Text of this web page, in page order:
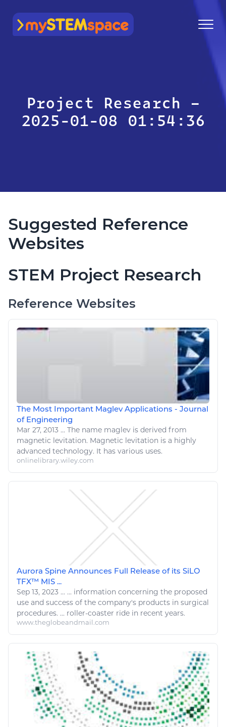
mySTEMspace
Project Research –
2025-01-08 01:54:36
Suggested Reference
Websites
STEM Project Research
Reference Websites
The Most Important Maglev Applications - Journal
of Engineering
Mar 27, 2013 ... The name maglev is derived from
magnetic levitation. Magnetic levitation is a highly
advanced technology. It has various uses.
onlinelibrary.wiley.com
Aurora Spine Announces Full Release of its SiLO
TFX™ MIS ...
Sep 13, 2023 ... ... information concerning the proposed
use and success of the company's products in surgical
procedures. ... roller-coaster ride in recent years.
www.theglobeandmail.com